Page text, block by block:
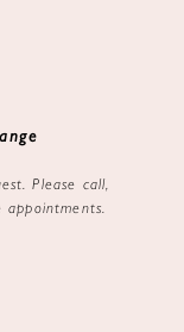
Please call,